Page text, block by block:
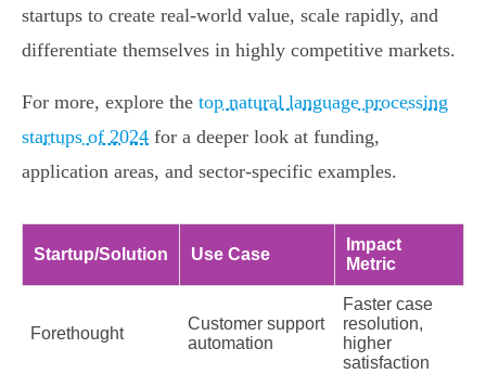
startups to create real-world value, scale rapidly, and
differentiate themselves in highly competitive markets.
For more, explore the top natural language processing
startups of 2024 for a deeper look at funding,
application areas, and sector-specific examples.
Startup/Solution Use Case
Impact
Metric
Forethought
Customer support
automation
Faster case
resolution,
higher
satisfaction